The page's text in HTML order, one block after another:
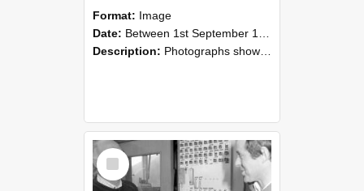
Format: Image
Date: Between 1st September 1985 and 30th September 1985
Description: Photographs showing NZAEI staff demonstrating equipment, machinery, and engineering processes during Open Days in September 1985, Lincoln College.
Select
Item